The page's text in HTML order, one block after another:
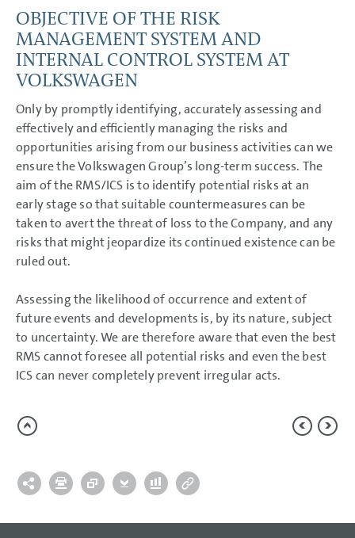
Prospects
CONSOLIDATED
FINANCIAL STATEMENTS
NOTES
OBJECTIVE OF THE RISK
MANAGEMENT SYSTEM AND
INTERNAL CONTROL SYSTEM AT
VOLKSWAGEN
Only by promptly identifying, accurately assessing and
effectively and efficiently managing the risks and
opportunities arising from our business activities can we
ensure the Volkswagen Group’s long-term success. The
aim of the RMS/ICS is to identify potential risks at an
early stage so that suitable countermeasures can be
taken to avert the threat of loss to the Company, and any
risks that might jeopardize its continued existence can be
ruled out.
Assessing the likelihood of occurrence and extent of
future events and developments is, by its nature, subject
to uncertainty. We are therefore aware that even the best
RMS cannot foresee all potential risks and even the best
ICS can never completely prevent irregular acts.